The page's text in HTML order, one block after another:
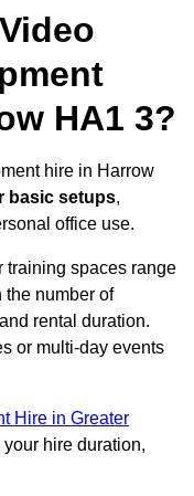
HA1 3?
hire in Harrow
basic setups,
office use.
training spaces range
the number of
rental duration.
or multi-day events
Hire in Greater
hire duration,